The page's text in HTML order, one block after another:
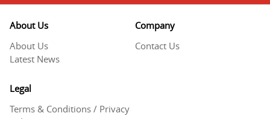
About Us
About Us
Latest News
Company
Contact Us
Legal
Terms & Conditions / Privacy